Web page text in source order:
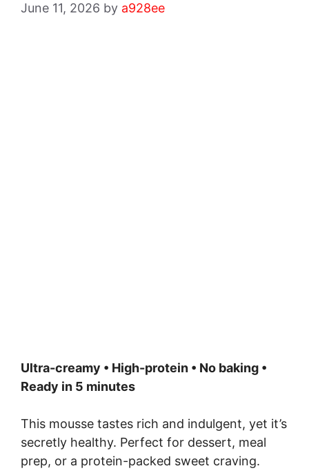
June 11, 2026 by a928ee
Ultra-creamy • High-protein • No baking •
Ready in 5 minutes
This mousse tastes rich and indulgent, yet it’s
secretly healthy. Perfect for dessert, meal
prep, or a protein-packed sweet craving.